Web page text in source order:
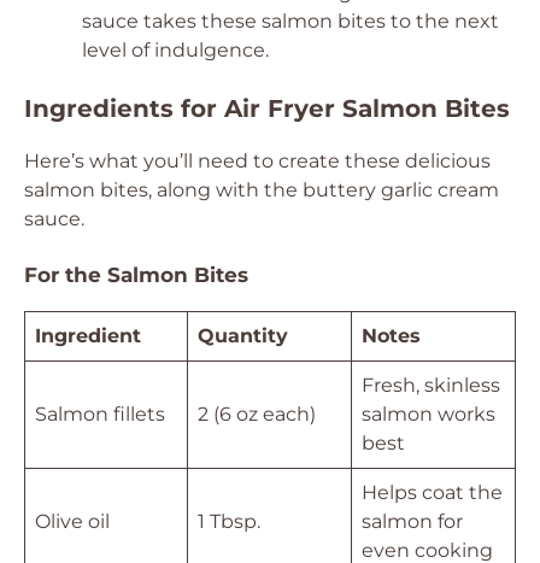
sauce takes these salmon bites to the next
level of indulgence.
Ingredients for Air Fryer Salmon Bites
Here’s what you’ll need to create these delicious
salmon bites, along with the buttery garlic cream
sauce.
For the Salmon Bites
Ingredient Quantity Notes
Salmon fillets 2 (6 oz each)
Fresh, skinless
salmon works
best
Olive oil 1 Tbsp.
Helps coat the
salmon for
even cooking